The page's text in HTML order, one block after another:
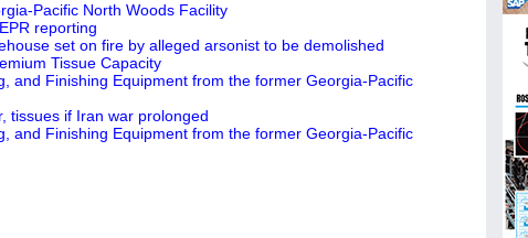
Pacific North Woods Facility
reporting
set on fire by alleged arsonist to be demolished
Tissue Capacity
and Finishing Equipment from the former Georgia-Pacific
tissues if Iran war prolonged
and Finishing Equipment from the former Georgia-Pacific